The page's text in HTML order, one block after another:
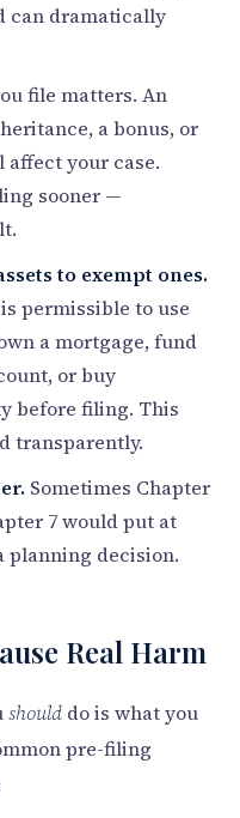
can dramatically
file matters. An
a bonus, or
affect your case.
sooner —
to exempt ones.
permissible to use
a mortgage, fund
or buy
before filing. This
transparently.
Sometimes Chapter
7 would put at
planning decision.
Real Harm
should do is what you
pre-filing